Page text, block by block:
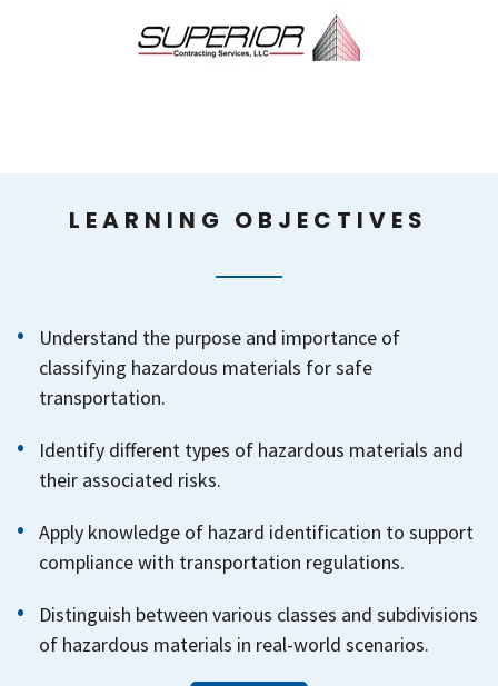
LEARNING OBJECTIVES
Understand the purpose and importance of
classifying hazardous materials for safe
transportation.
Identify different types of hazardous materials and
their associated risks.
Apply knowledge of hazard identification to support
compliance with transportation regulations.
Distinguish between various classes and subdivisions
of hazardous materials in real-world scenarios.